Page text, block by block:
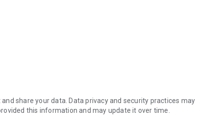
share your data. Data privacy and security practices may
this information and may update it over time.